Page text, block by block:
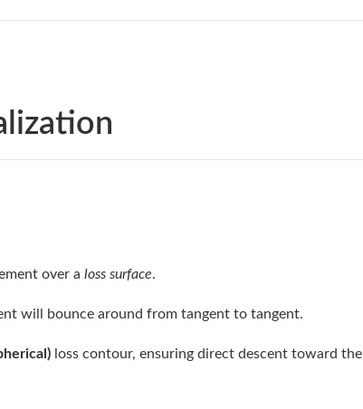
over a loss surface.
will bounce around from tangent to tangent.
loss contour, ensuring direct descent toward the